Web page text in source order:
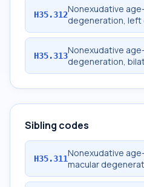
H35.312Nonexudative
degeneration, left
H35.313Nonexudative
degeneration,
Sibling codes
H35.311Nonexudative
macular